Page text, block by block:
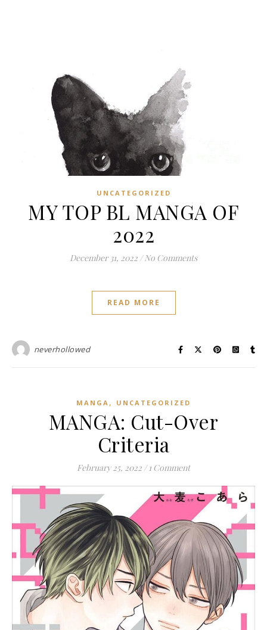
UNCATEGORIZED
MY TOP BL MANGA OF
2022
December 31, 2022 / No Comments
READ MORE
neverhollowed
MANGA , UNCATEGORIZED
MANGA: Cut-Over
Criteria
February 25, 2022 / 1 Comment